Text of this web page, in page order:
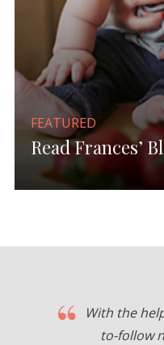
FEATURED
Read Frances’
With the
to-follow